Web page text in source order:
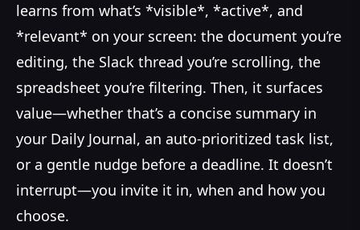
learns from what’s *visible*, *active*, and
*relevant* on your screen: the document you’re
editing, the Slack thread you’re scrolling, the
spreadsheet you’re filtering. Then, it surfaces
value—whether that’s a concise summary in
your Daily Journal, an auto-prioritized task list,
or a gentle nudge before a deadline. It doesn’t
interrupt—you invite it in, when and how you
choose.